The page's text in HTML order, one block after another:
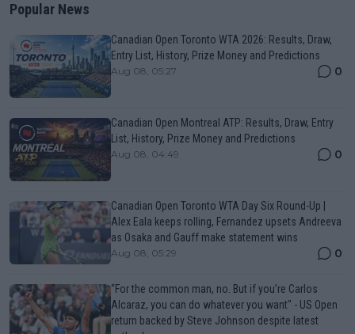
Popular News
Canadian Open Toronto WTA 2026: Results, Draw,
Entry List, History, Prize Money and Predictions
Aug 08, 05:27 0
Canadian Open Montreal ATP: Results, Draw, Entry
List, History, Prize Money and Predictions
Aug 08, 04:49 0
Canadian Open Toronto WTA Day Six Round-Up |
Alex Eala keeps rolling, Fernandez upsets Andreeva
as Osaka and Gauff make statement wins
Aug 08, 05:29 0
“For the common man, no. But if you’re Carlos
Alcaraz, you can do whatever you want" - US Open
return backed by Steve Johnson despite latest